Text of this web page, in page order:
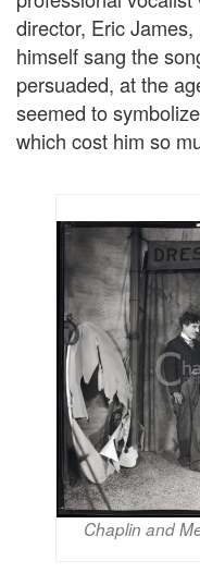
director, Eric
himself sang the
persuaded, at the
seemed to
which cost him so
Chaplin and